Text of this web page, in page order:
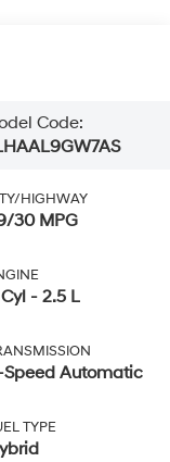
Code:
HIGHWAY
30 MPG
- 2.5 L
Automatic
TYPE